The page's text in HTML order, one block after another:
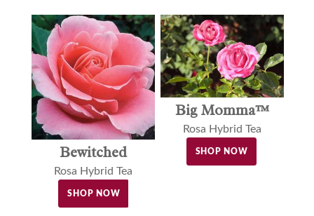
Bewitched
Rosa Hybrid Tea
SHOP NOW
Big Momma™
Rosa Hybrid Tea
SHOP NOW